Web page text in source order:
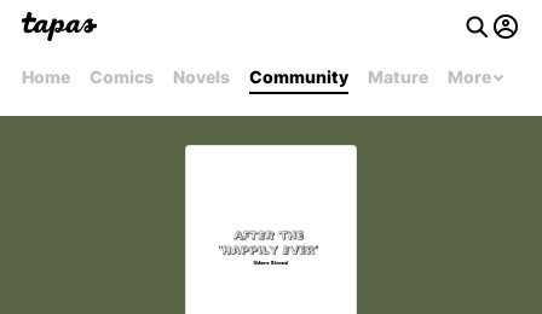
Home Comics Novels Community Mature More